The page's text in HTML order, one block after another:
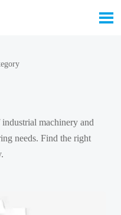

machinery and
needs. Find the right